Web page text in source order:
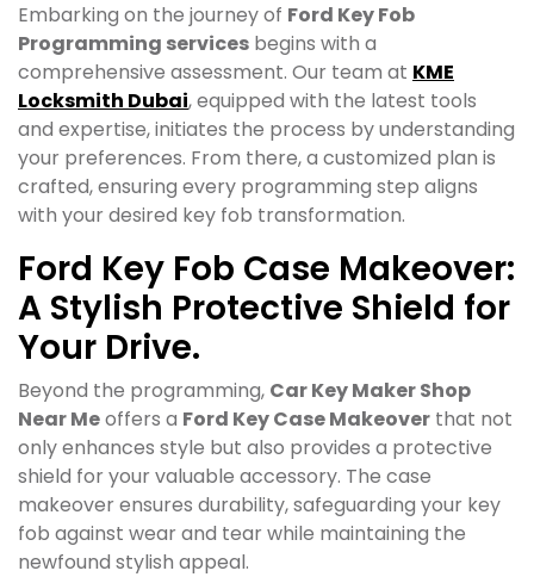
Embarking on the journey of Ford Key Fob
Programming services begins with a
comprehensive assessment. Our team at KME
Locksmith Dubai, equipped with the latest tools
and expertise, initiates the process by understanding
your preferences. From there, a customized plan is
crafted, ensuring every programming step aligns
with your desired key fob transformation.
Ford Key Fob Case Makeover:
A Stylish Protective Shield for
Your Drive.
Beyond the programming, Car Key Maker Shop
Near Meoffers a Ford Key Case Makeover that not
only enhances style but also provides a protective
shield for your valuable accessory. The case
makeover ensures durability, safeguarding your key
fob against wear and tear while maintaining the
newfound stylish appeal.